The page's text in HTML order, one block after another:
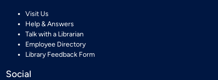
Visit Us
Help & Answers
Talk with a Librarian
Employee Directory
Library Feedback Form
Social